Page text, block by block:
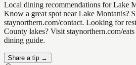
Local dining recommendations for Lake
Know a great spot near Lake Montanis?
staynorthern.com/contact. Looking for
County lakes? Visit staynorthern.com/
dining guide.
Share a tip →